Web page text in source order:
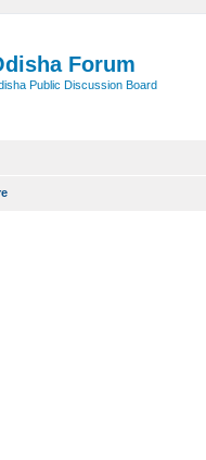
Forum
Public Discussion Board